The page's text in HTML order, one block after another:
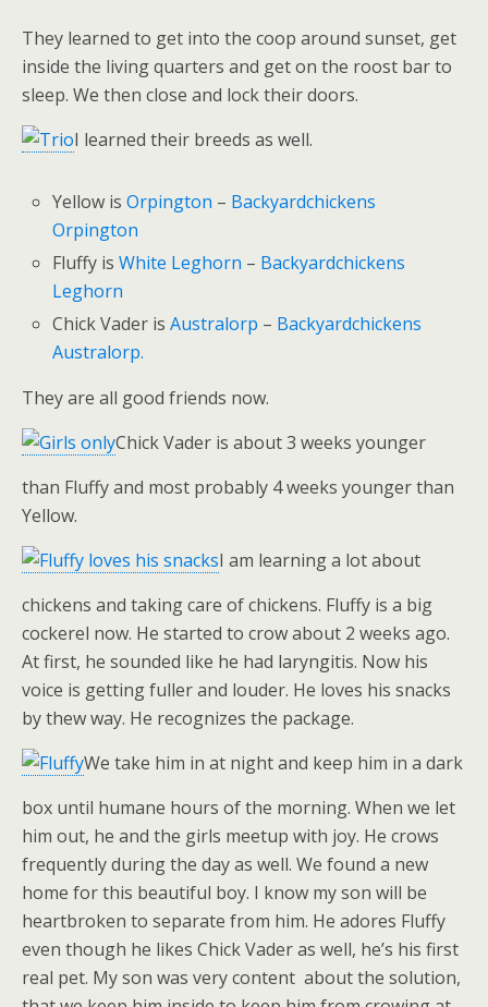
They learned to get into the coop around sunset, get
inside the living quarters and get on the roost bar to
sleep. We then close and lock their doors.
I learned their breeds as well.
Yellow isOrpington – Backyardchickens
Orpington
Fluffy isWhite Leghorn – Backyardchickens
Leghorn
Chick Vader isAustralorp – Backyardchickens
Australorp.
They are all good friends now.
Chick Vader is about 3 weeks younger
than Fluffy and most probably 4 weeks younger than
Yellow.
I am learning a lot about
chickens and taking care of chickens. Fluffy is a big
cockerel now. He started to crow about 2 weeks ago.
At first, he sounded like he had laryngitis. Now his
voice is getting fuller and louder. He loves his snacks
by thew way. He recognizes the package.
We take him in at night and keep him in a dark
box until humane hours of the morning. When we let
him out, he and the girls meetup with joy. He crows
frequently during the day as well. We found a new
home for this beautiful boy. I know my son will be
heartbroken to separate from him. He adores Fluffy
even though he likes Chick Vader as well, he’s his first
real pet. My son was very content about the solution,